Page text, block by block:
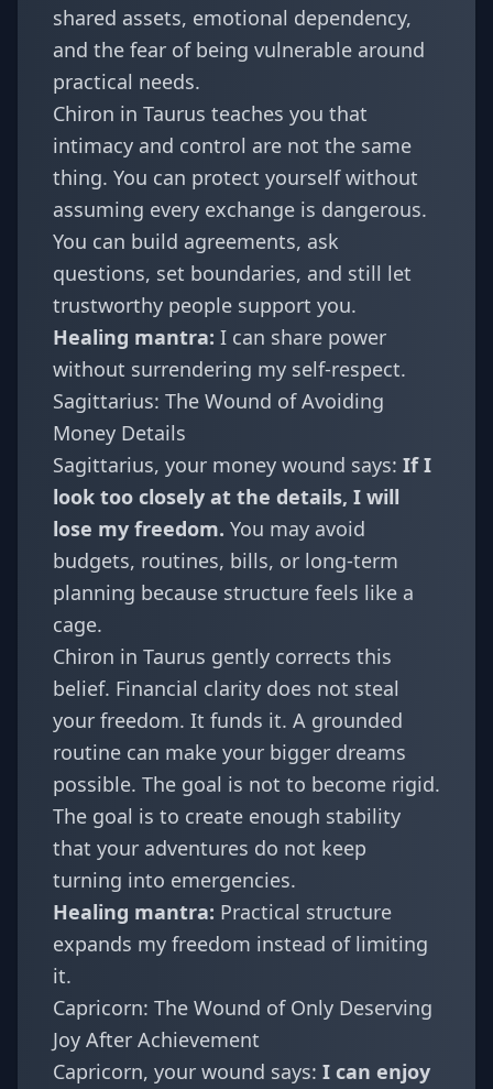
shared assets, emotional dependency,
and the fear of being vulnerable around
practical needs.
Chiron in Taurus teaches you that
intimacy and control are not the same
thing. You can protect yourself without
assuming every exchange is dangerous.
You can build agreements, ask
questions, set boundaries, and still let
trustworthy people support you.
Healing mantra: I can share power
without surrendering my self-respect.
Sagittarius: The Wound of Avoiding
Money Details
Sagittarius, your money wound says: If I
look too closely at the details, I will
lose my freedom. You may avoid
budgets, routines, bills, or long-term
planning because structure feels like a
cage.
Chiron in Taurus gently corrects this
belief. Financial clarity does not steal
your freedom. It funds it. A grounded
routine can make your bigger dreams
possible. The goal is not to become rigid.
The goal is to create enough stability
that your adventures do not keep
turning into emergencies.
Healing mantra: Practical structure
expands my freedom instead of limiting
it.
Capricorn: The Wound of Only Deserving
Joy After Achievement
Capricorn, your wound says: I can enjoy